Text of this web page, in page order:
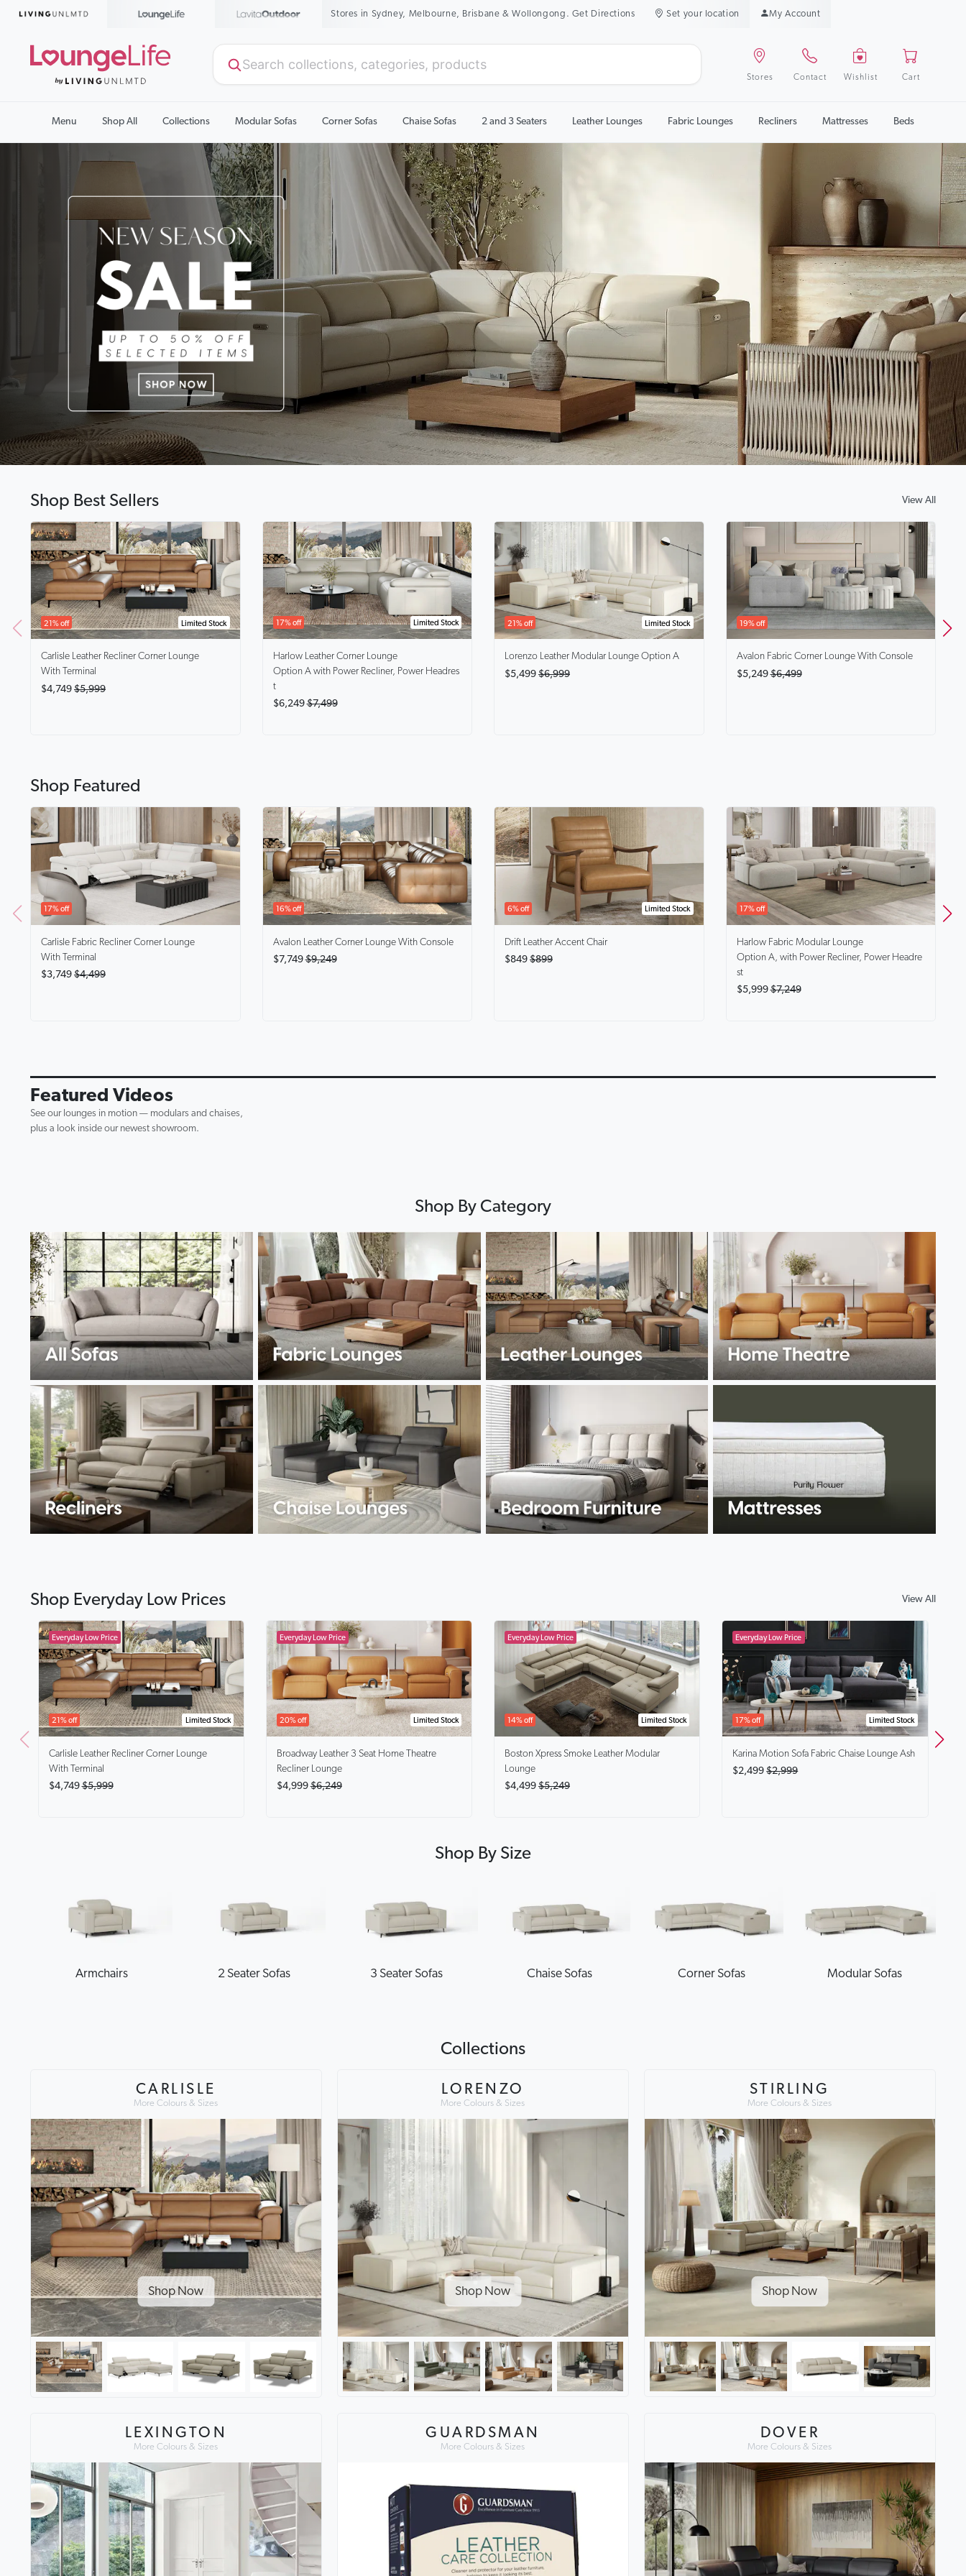
New Season Sale On Now. Up To 50% Off Selected Items Set your location My Account
Stores Contact Wishlist Cart
Menu Shop All Collections Modular Sofas Corner Sofas Chaise Sofas 2 and 3 Seaters Leather Lounges Fabric Lounges Recliners Mattresses Beds
Shop Best Sellers View All
Limited Stock
21% off
Carlisle Leather Recliner Corner Lounge
With Terminal
$4,749 $5,999
Limited Stock
17% off
Harlow Leather Corner Lounge
Option A with Power Recliner, Power Headres
t
$6,249 $7,499
Limited Stock
21% off
Lorenzo Leather Modular Lounge Option A
$5,499 $6,999
19% off
Avalon Fabric Corner Lounge With Console
$5,249 $6,499
Shop Featured
17% off
Carlisle Fabric Recliner Corner Lounge
With Terminal
$3,749 $4,499
16% off
Avalon
Leather Corner Lounge With Console
$7,749 $9,249
Limited Stock
6% off
Drift
Leather Accent Chair
$849 $899
17% off
Harlow Fabric Modular Lounge
Option A, with Power Recliner, Power Headre
st
$5,999 $7,249
Featured Videos
See our lounges in motion — modulars and chaises,
plus a look inside our newest showroom.
Shop By Category
Shop Everyday Low Prices View All
Limited Stock
21% off
Carlisle
Leather Recliner Corner Lounge
With Terminal
$4,749 $5,999
Limited Stock
20% off
Broadway
Leather 3 Seat Home Theatre
Recliner Lounge
$4,999 $6,249
Limited Stock
14% off
Boston Xpress Smoke
Leather Modular
Lounge
$4,499 $5,249
Limited Stock
17% off
Karina Motion Sofa Fabric Chaise Lounge Ash
$2,499 $2,999
Shop By Size
Armchairs 2 Seater Sofas 3 Seater Sofas Chaise Sofas Corner Sofas Modular Sofas
Collections
CARLISLE
More Colours & Sizes
Shop Now
LORENZO
More Colours & Sizes
Shop Now
STIRLING
More Colours & Sizes
Shop Now
LEXINGTON
More Colours & Sizes
GUARDSMAN
More Colours & Sizes
DOVER
More Colours & Sizes